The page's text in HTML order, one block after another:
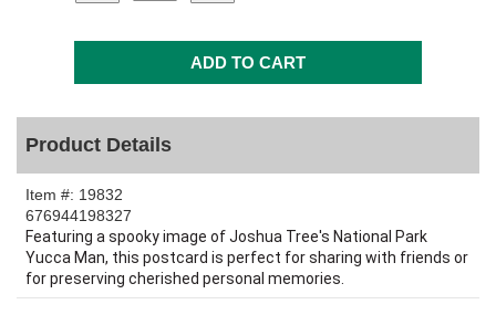
Product Details
Item #: 19832
676944198327
Featuring a spooky image of Joshua Tree's National Park
Yucca Man, this postcard is perfect for sharing with friends or
for preserving cherished personal memories.